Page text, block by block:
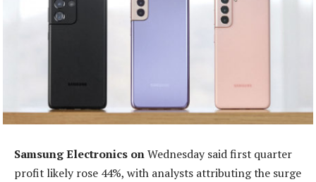
Samsung Electronics onWednesday said first quarter
profit likely rose 44%, with analysts attributing the surge